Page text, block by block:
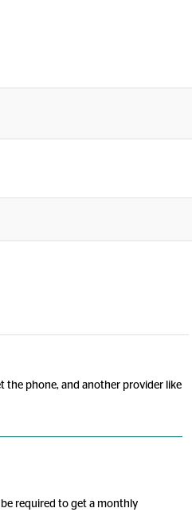
the phone, and another provider like
required to get a monthly